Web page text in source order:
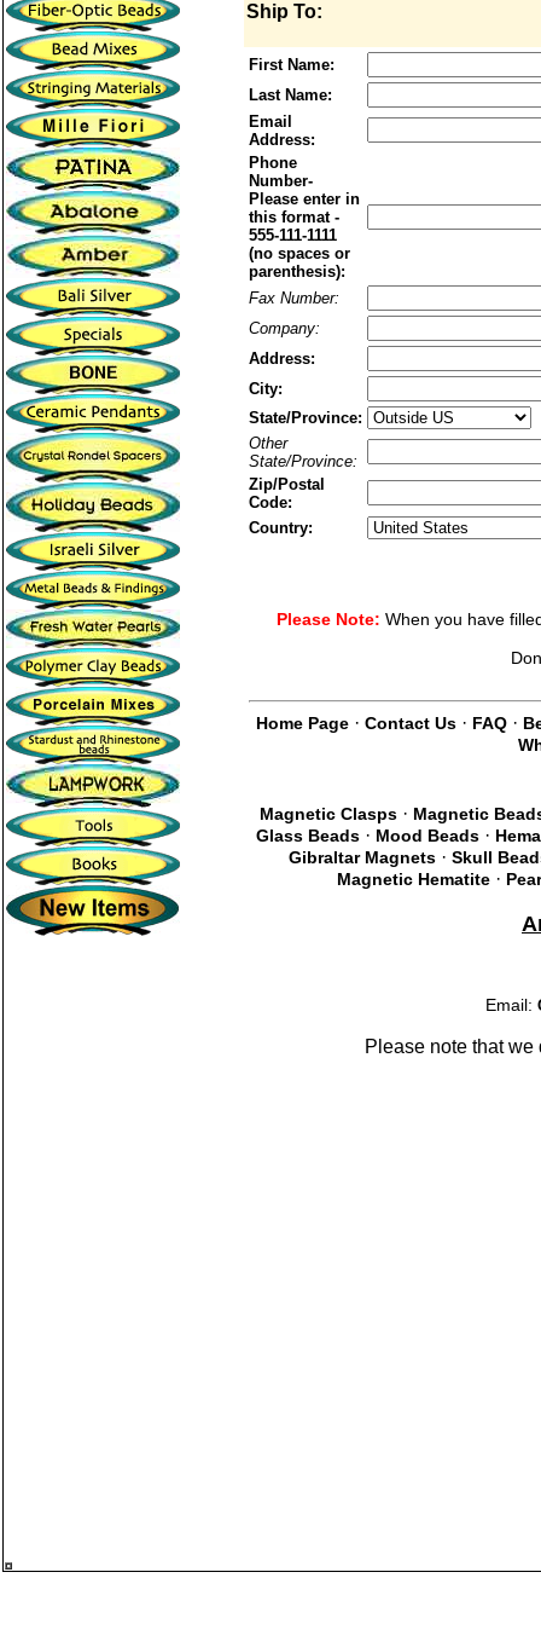
Ship To:
First Name:
Last Name:
Email
Address:
Phone
Number-
Please enter in
this format -
555-111-1111
(no spaces or
parenthesis):
Fax Number:
Company:
Address:
City:
State/Province:
Other
State/Province:
Zip/Postal
Code:
Country:
Please Note: When you have
Home Page· Contact Us· FAQ·
Magnetic Clasps · Magnetic
Glass Beads · Mood Beads ·
Gibraltar Magnets· Skull
Magnetic Hematite·
Email:
Please note that